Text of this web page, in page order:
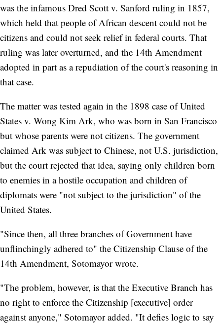
was the infamous Dred Scott v. Sanford ruling in 1857,
which held that people of African descent could not be
citizens and could not seek relief in federal courts. That
ruling was later overturned, and the 14th Amendment
adopted in part as a repudiation of the court's reasoning in
that case.
The matter was tested again in the 1898 case of United
States v. Wong Kim Ark, who was born in San Francisco
but whose parents were not citizens. The government
claimed Ark was subject to Chinese, not U.S. jurisdiction,
but the court rejected that idea, saying only children born
to enemies in a hostile occupation and children of
diplomats were "not subject to the jurisdiction" of the
United States.
"Since then, all three branches of Government have
unflinchingly adhered to" the Citizenship Clause of the
14th Amendment, Sotomayor wrote.
"The problem, however, is that the Executive Branch has
no right to enforce the Citizenship [executive] order
against anyone," Sotomayor added. "It defies logic to say